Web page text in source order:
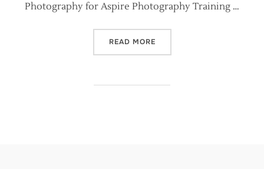
Photography for Aspire Photography Training …
READ MORE“ITALIAN WEDDING